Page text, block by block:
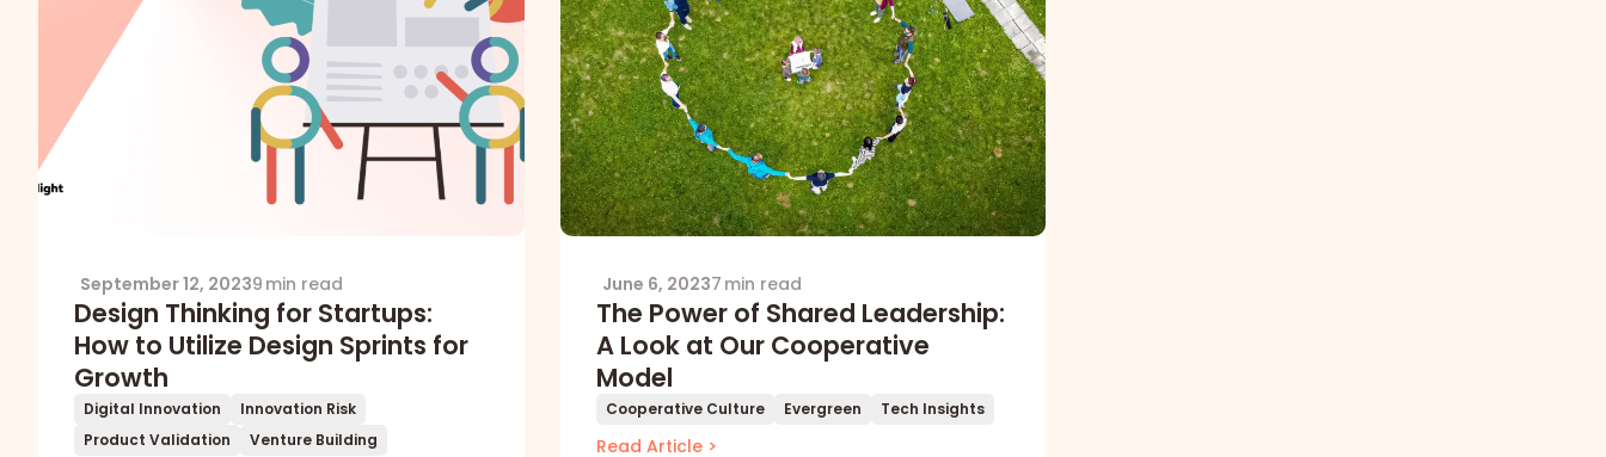
September 12, 20239 min read
Design Thinking for Startups:
How to Utilize Design Sprints for
Growth
Digital Innovation
Innovation Risk
Product Validation
Venture Building
June 6, 20237 min read
The Power of Shared Leadership:
A Look at Our Cooperative
Model
Cooperative Culture Evergreen Tech Insights
Read Article >